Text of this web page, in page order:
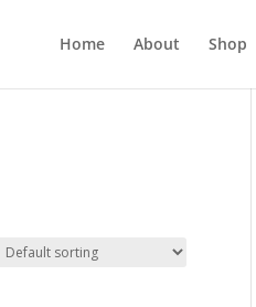
Home About Shop